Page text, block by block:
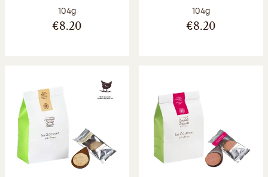
Net weight:
104g
€8.20
Net weight:
104g
€8.20